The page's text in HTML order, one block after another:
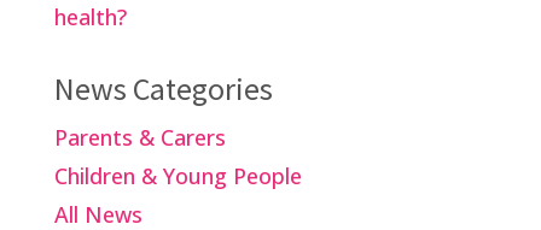
health?
News Categories
Parents & Carers
Children & Young People
All News